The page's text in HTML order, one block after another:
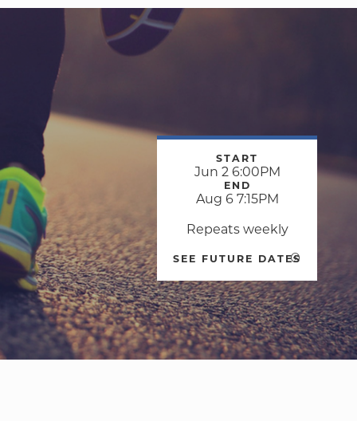
START
Jun 2 6:00PM
END
Aug 6 7:15PM
Repeats weekly
SEE FUTURE DATES